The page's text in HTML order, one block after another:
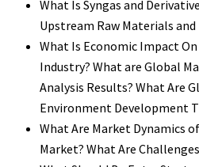
What Is Syngas and
Upstream Raw Materials
What Is Economic Impact
Industry? What are Global
Analysis Results? What Are
Environment Development
What Are Market Dynamics
Market? What Are